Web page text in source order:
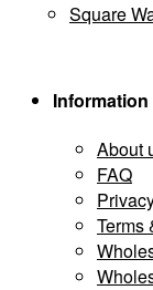
Square
Information
About
FAQ
Terms